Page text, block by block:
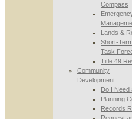
Compass
Lands &
Short-
Task
Title 49
Community
Development
Do I Need
Planning
Records